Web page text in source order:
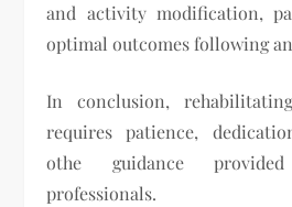
and activity modification,
optimal outcomes following
In conclusion,
requires patience,
othe guidance
professionals.